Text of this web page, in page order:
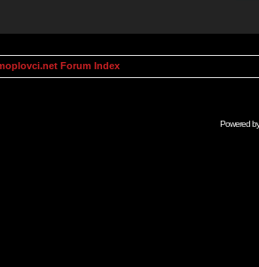
Forum Index
Powered